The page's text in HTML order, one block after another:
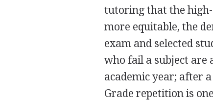
tutoring that the high-
more equitable, the
exam and selected
who fail a subject are
academic year; after
Grade repetition is